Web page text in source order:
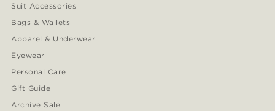
Suit Accessories
Bags & Wallets
Apparel & Underwear
Eyewear
Personal Care
Gift Guide
Archive Sale